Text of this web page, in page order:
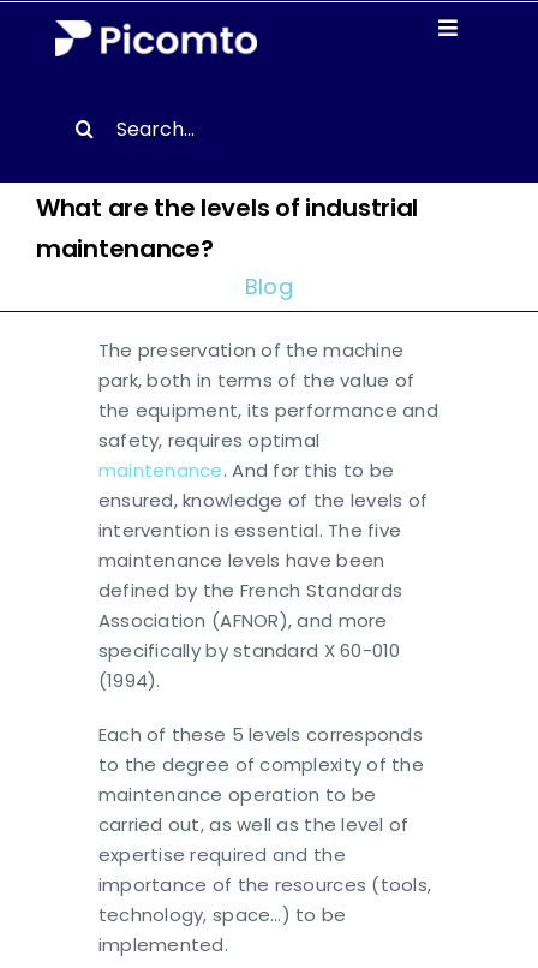
Toggle
Resources
Contact
Search
What are the levels of industrial
maintenance?
Blog
The preservation of the machine
park, both in terms of the value of
the equipment, its performance and
safety, requires optimal
maintenance. And for this to be
ensured, knowledge of the levels of
intervention is essential. The five
maintenance levels have been
defined by the French Standards
Association (AFNOR), and more
specifically by standard X 60-010
(1994).
Each of these 5 levels corresponds
to the degree of complexity of the
maintenance operation to be
carried out, as well as the level of
expertise required and the
importance of the resources (tools,
technology, space…) to be
implemented.